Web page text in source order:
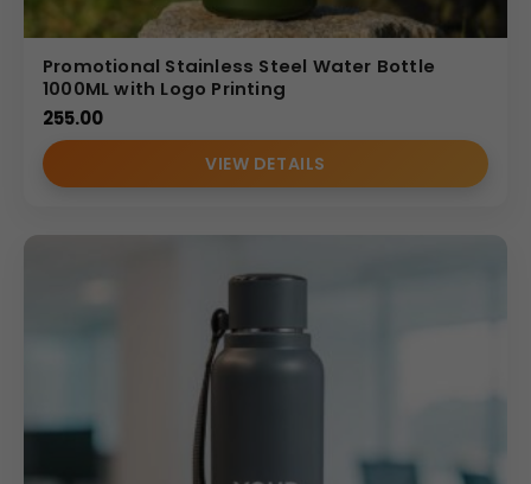
Promotional Stainless Steel Water Bottle
1000ML with Logo Printing
255.00
VIEW DETAILS